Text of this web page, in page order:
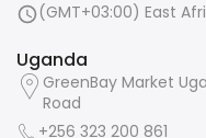
(GMT+03:00) East
Uganda
GreenBay Market
Road
+256 323 200 861